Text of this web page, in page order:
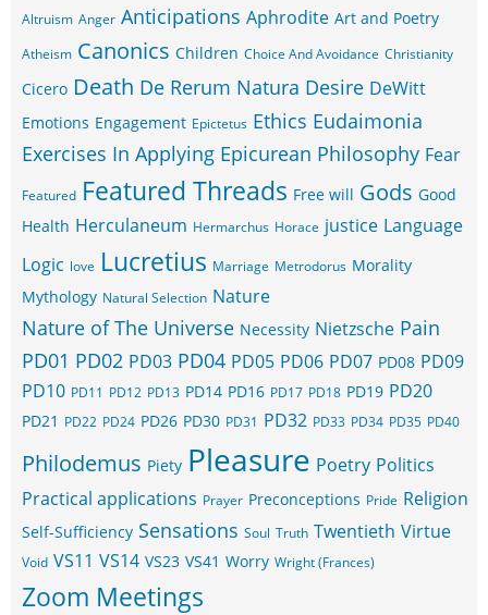
Altruism Anger Anticipations Aphrodite Art and Poetry
Atheism Canonics Children Choice And Avoidance Christianity
Cicero Death De Rerum Natura Desire DeWitt
Emotions Engagement Epictetus Ethics Eudaimonia
Exercises In Applying Epicurean Philosophy Fear
Featured Featured Threads Free will Gods Good
Health Herculaneum Hermarchus Horace justice Language
Logic love Lucretius Marriage Metrodorus Morality
Mythology Natural Selection Nature
Nature of The Universe Necessity Nietzsche Pain
PD01 PD02 PD03 PD04 PD05 PD06 PD07 PD08 PD09
PD10 PD11 PD12 PD13 PD14 PD16 PD17 PD18 PD19 PD20
PD21 PD22 PD24 PD26 PD30 PD31 PD32 PD33 PD34 PD35 PD40
Philodemus Piety Pleasure Poetry Politics
Practical applications Prayer Preconceptions Pride Religion
Self-Sufficiency Sensations Soul Truth Twentieth Virtue
Void VS11 VS14 VS23 VS41 Worry Wright (Frances)
Zoom Meetings